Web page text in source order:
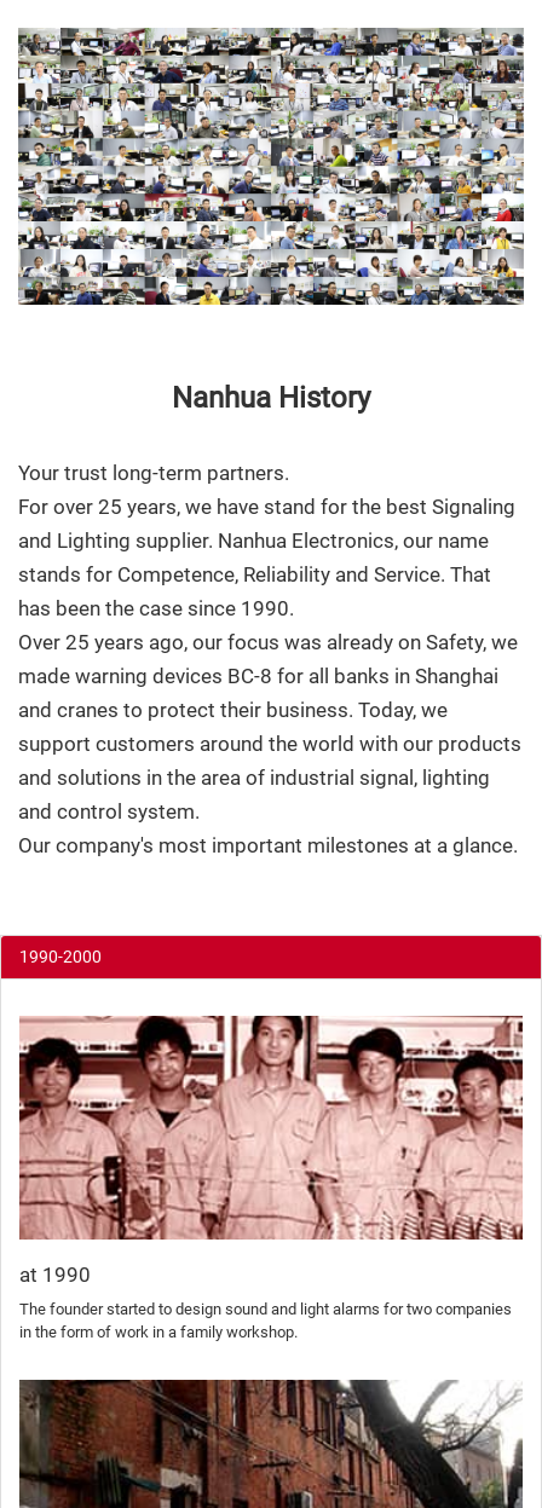
Nanhua History
Your trust long-term partners.
For over 25 years, we have stand for the best Signaling
and Lighting supplier. Nanhua Electronics, our name
stands for Competence, Reliability and Service. That
has been the case since 1990.
Over 25 years ago, our focus was already on Safety, we
made warning devices BC-8 for all banks in Shanghai
and cranes to protect their business. Today, we
support customers around the world with our products
and solutions in the area of industrial signal, lighting
and control system.
Our company's most important milestones at a glance.
1990-2000
at 1990
The founder started to design sound and light alarms for two companies
in the form of work in a family workshop.